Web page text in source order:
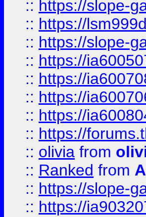
:: https://slope-
:: https://
:: https://slope-
:: https://
:: https://
:: https://
:: https://
:: https://
:: olivia from
:: Ranked from
:: https://slope-
:: https://